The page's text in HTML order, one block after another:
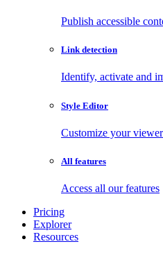
Publish accessible
Link detection
Identify, activate and
Style Editor
Customize your
All features
Access all our features
Pricing
Explorer
Resources